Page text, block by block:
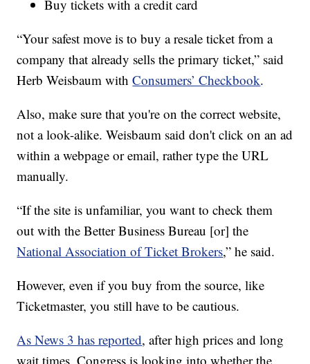
Buy tickets with a credit card
“Your safest move is to buy a resale ticket from a
company that already sells the primary ticket,” said
Herb Weisbaum withConsumers’ Checkbook.
Also, make sure that you're on the correct website,
not a look-alike. Weisbaum said don't click on an ad
within a webpage or email, rather type the URL
manually.
“If the site is unfamiliar, you want to check them
out with the Better Business Bureau [or] the
National Association of Ticket Brokers,” he said.
However, even if you buy from the source, like
Ticketmaster, you still have to be cautious.
As News 3 has reported, after high prices and long
wait times, Congress is looking into whether the